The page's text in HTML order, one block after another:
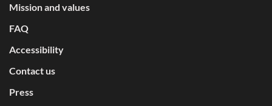
Mission and values
FAQ
Accessibility
Contact us
Press